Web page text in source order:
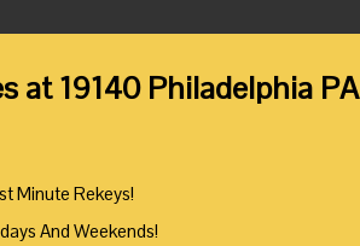
at 19140 Philadelphia PA
Minute Rekeys!
And Weekends!